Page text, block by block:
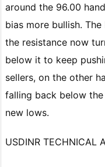
around the 96.00
bias more bullish.
the resistance now
below it to keep
sellers, on the other
falling back below
new lows.
USDINR TECHNICAL